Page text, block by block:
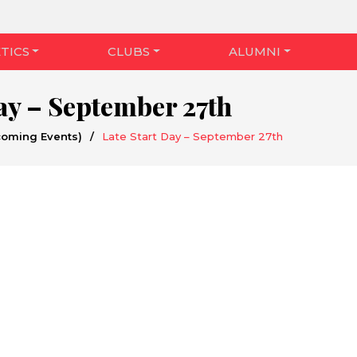
CLUBS ALUMNI
– September 27th
Events) / Late Start Day – September 27th